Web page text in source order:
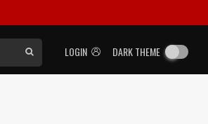
LOGIN DARK THEME